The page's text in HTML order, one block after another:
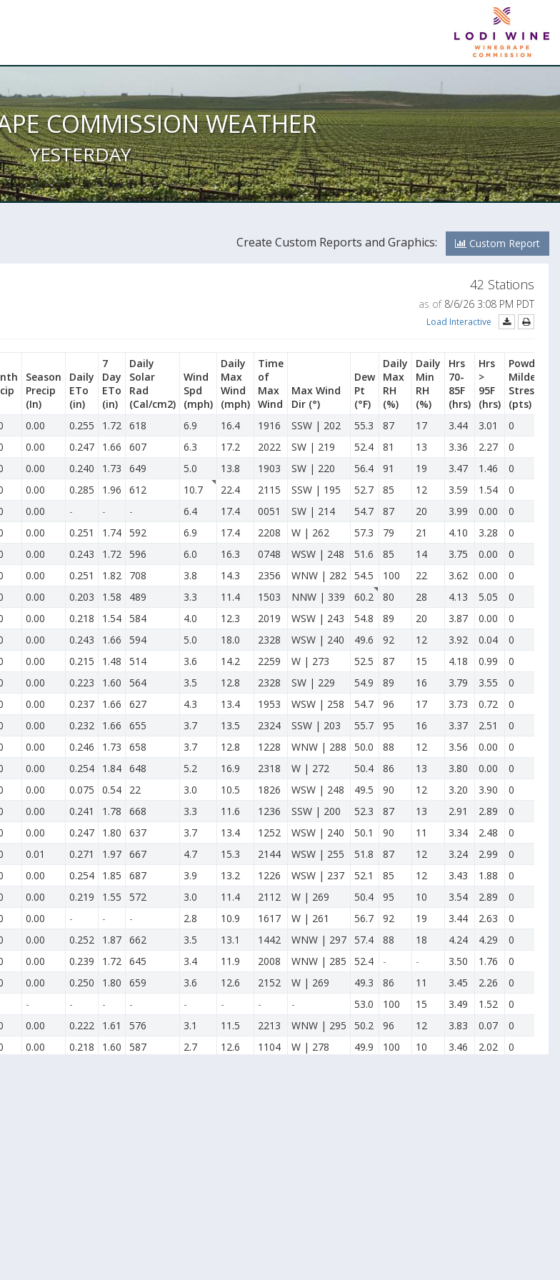
COMMISSION WEATHER
YESTERDAY
Create Custom Reports and Graphics: Custom Report
42 Stations
as of8/6/26 3:08 PM PDT
Load Interactive
Season
Precip
(In)
Daily
ETo
(in)
7
Day
ETo
(in)
Daily
Solar
Rad
(Cal/cm2)
Wind
Spd
(mph)
Daily
Max
Wind
(mph)
Time
of
Max
Wind
Max Wind
Dir (°)
Dew
Pt
(°F)
Daily
Max
RH
(%)
Daily
Min
RH
(%)
Hrs
70-
85F
(hrs)
Hrs
>
95F
(hrs)
Powdery
Mildew
Stress
(pts)
0.00 0.255 1.72 618 6.9 16.4 1916 SSW | 202 55.3 87 17 3.44 3.01 0
0.00 0.247 1.66 607 6.3 17.2 2022 SW | 219 52.4 81 13 3.36 2.27 0
0.00 0.240 1.73 649 5.0 13.8 1903 SW | 220 56.4 91 19 3.47 1.46 0
0.00 0.285 1.96 612 10.7 22.4 2115 SSW | 195 52.7 85 12 3.59 1.54 0
0.00 - - - 6.4 17.4 0051 SW | 214 54.7 87 20 3.99 0.00 0
0.00 0.251 1.74 592 6.9 17.4 2208 W | 262 57.3 79 21 4.10 3.28 0
0.00 0.243 1.72 596 6.0 16.3 0748 WSW | 248 51.6 85 14 3.75 0.00 0
0.00 0.251 1.82 708 3.8 14.3 2356 WNW | 282 54.5 100 22 3.62 0.00 0
0.00 0.203 1.58 489 3.3 11.4 1503 NNW | 339 60.2 80 28 4.13 5.05 0
0.00 0.218 1.54 584 4.0 12.3 2019 WSW | 243 54.8 89 20 3.87 0.00 0
0.00 0.243 1.66 594 5.0 18.0 2328 WSW | 240 49.6 92 12 3.92 0.04 0
0.00 0.215 1.48 514 3.6 14.2 2259 W | 273 52.5 87 15 4.18 0.99 0
0.00 0.223 1.60 564 3.5 12.8 2328 SW | 229 54.9 89 16 3.79 3.55 0
0.00 0.237 1.66 627 4.3 13.4 1953 WSW | 258 54.7 96 17 3.73 0.72 0
0.00 0.232 1.66 655 3.7 13.5 2324 SSW | 203 55.7 95 16 3.37 2.51 0
0.00 0.246 1.73 658 3.7 12.8 1228 WNW | 288 50.0 88 12 3.56 0.00 0
0.00 0.254 1.84 648 5.2 16.9 2318 W | 272 50.4 86 13 3.80 0.00 0
0.00 0.075 0.54 22 3.0 10.5 1826 WSW | 248 49.5 90 12 3.20 3.90 0
0.00 0.241 1.78 668 3.3 11.6 1236 SSW | 200 52.3 87 13 2.91 2.89 0
0.00 0.247 1.80 637 3.7 13.4 1252 WSW | 240 50.1 90 11 3.34 2.48 0
0.01 0.271 1.97 667 4.7 15.3 2144 WSW | 255 51.8 87 12 3.24 2.99 0
0.00 0.254 1.85 687 3.9 13.2 1226 WSW | 237 52.1 85 12 3.43 1.88 0
0.00 0.219 1.55 572 3.0 11.4 2112 W | 269 50.4 95 10 3.54 2.89 0
0.00 - - - 2.8 10.9 1617 W | 261 56.7 92 19 3.44 2.63 0
0.00 0.252 1.87 662 3.5 13.1 1442 WNW | 297 57.4 88 18 4.24 4.29 0
0.00 0.239 1.72 645 3.4 11.9 2008 WNW | 285 52.4 - - 3.50 1.76 0
0.00 0.250 1.80 659 3.6 12.6 2152 W | 269 49.3 86 11 3.45 2.26 0
- - - - - - - - 53.0 100 15 3.49 1.52 0
0.00 0.222 1.61 576 3.1 11.5 2213 WNW | 295 50.2 96 12 3.83 0.07 0
0.00 0.218 1.60 587 2.7 12.6 1104 W | 278 49.9 100 10 3.46 2.02 0